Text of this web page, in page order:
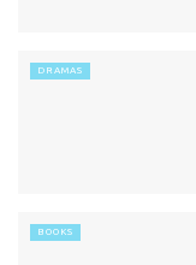
DRAMAS
BOOKS